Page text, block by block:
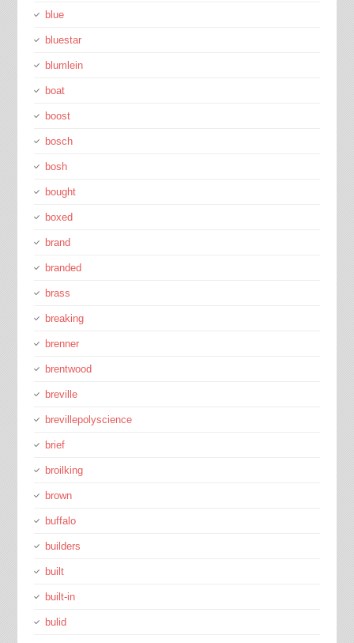
blue
bluestar
blumlein
boat
boost
bosch
bosh
bought
boxed
brand
branded
brass
breaking
brenner
brentwood
breville
brevillepolyscience
brief
broilking
brown
buffalo
builders
built
built-in
bulid